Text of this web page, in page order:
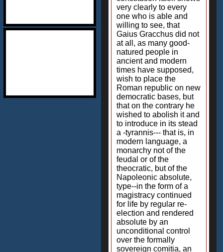
very clearly to every
one who is able and
willing to see, that
Gaius Gracchus did not
at all, as many good-
natured people in
ancient and modern
times have supposed,
wish to place the
Roman republic on new
democratic bases, but
that on the contrary he
wished to abolish it and
to introduce in its stead
a -tyrannis--- that is, in
modern language, a
monarchy not of the
feudal or of the
theocratic, but of the
Napoleonic absolute,
type--in the form of a
magistracy continued
for life by regular re-
election and rendered
absolute by an
unconditional control
over the formally
sovereign comitia, an